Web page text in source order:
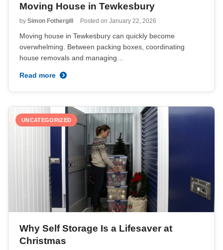
Moving House in Tewkesbury
by Simon Fothergill Posted on January 22, 2026
Moving house in Tewkesbury can quickly become
overwhelming. Between packing boxes, coordinating
house removals and managing…
Read more
UNCATEGORIZED
Why Self Storage Is a Lifesaver at
Christmas